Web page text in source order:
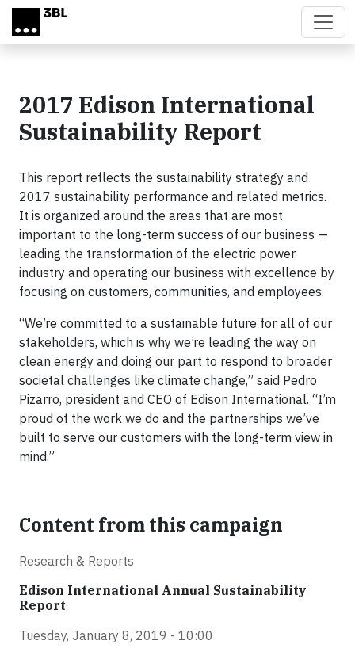
Skip to main content
2017 Edison International
Sustainability Report
This report reflects the sustainability strategy and
2017 sustainability performance and related metrics.
It is organized around the areas that are most
important to the long-term success of our business —
leading the transformation of the electric power
industry and operating our business with excellence by
focusing on customers, communities, and employees.
“We’re committed to a sustainable future for all of our
stakeholders, which is why we’re leading the way on
clean energy and doing our part to respond to broader
societal challenges like climate change,” said Pedro
Pizarro, president and CEO of Edison International. “I’m
proud of the work we do and the partnerships we’ve
built to serve our customers with the long-term view in
mind.”
Content from this campaign
Research & Reports
Edison International Annual Sustainability
Report
Tuesday, January 8, 2019 - 10:00